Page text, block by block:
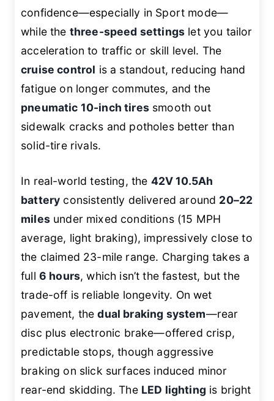
confidence—especially in Sport mode—
while the three-speed settings let you tailor
acceleration to traffic or skill level. The
cruise control is a standout, reducing hand
fatigue on longer commutes, and the
pneumatic 10-inch tiressmooth out
sidewalk cracks and potholes better than
solid-tire rivals.
In real-world testing, the 42V 10.5Ah
battery consistently delivered around 20–22
milesunder mixed conditions (15 MPH
average, light braking), impressively close to
the claimed 23-mile range. Charging takes a
full 6 hours, which isn’t the fastest, but the
trade-off is reliable longevity. On wet
pavement, thedual braking system—rear
disc plus electronic brake—offered crisp,
predictable stops, though aggressive
braking on slick surfaces induced minor
rear-end skidding. The LED lighting is bright